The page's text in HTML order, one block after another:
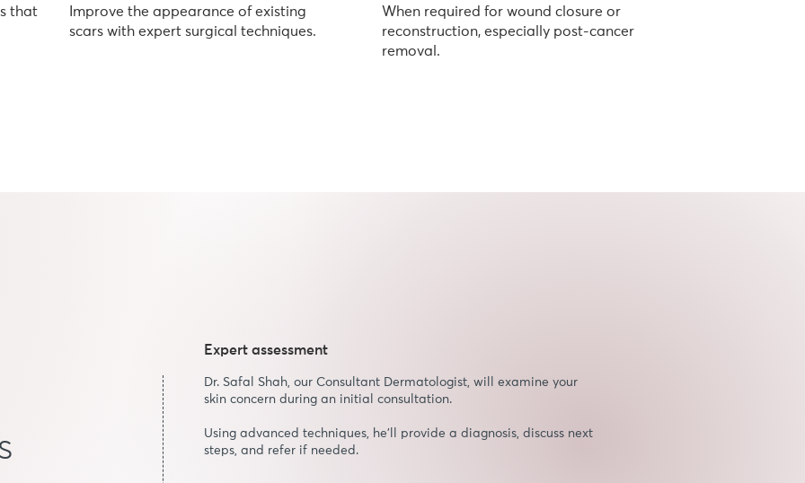
that
Improve the appearance of existing
scars with expert surgical techniques.
When required for wound closure or
reconstruction, especially post-cancer
removal.
Expert assessment
Dr. Safal Shah, our Consultant Dermatologist, will examine your
skin concern during an initial consultation.
Using advanced techniques, he’ll provide a diagnosis, discuss next
steps, and refer if needed.